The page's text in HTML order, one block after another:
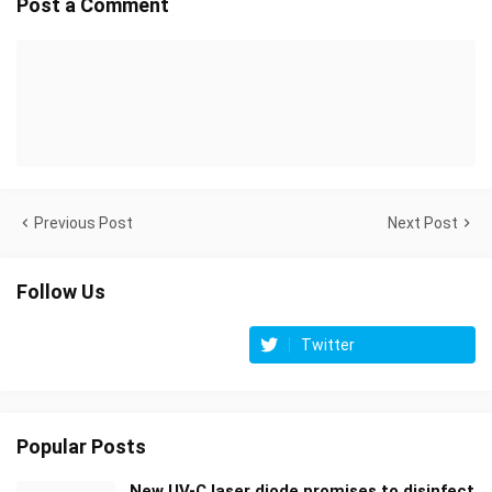
Post a Comment
Previous Post Next Post
Follow Us
Twitter
Popular Posts